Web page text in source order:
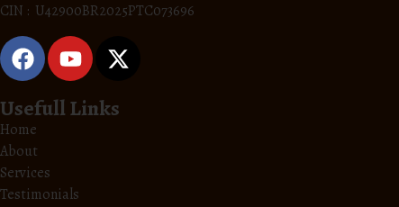
CIN : U42900BR2025PTC073696
Usefull Links
Home
About
Services
Testimonials